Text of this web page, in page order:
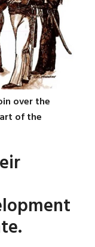
over the
of the